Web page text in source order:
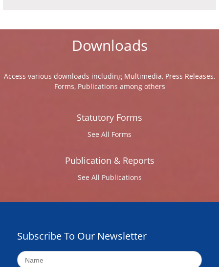
Downloads
Access various downloads including Multimedia, Press Releases,
Forms, Publications among others
Statutory Forms
See All Forms
Publication & Reports
See All Publications
Subscribe To Our Newsletter